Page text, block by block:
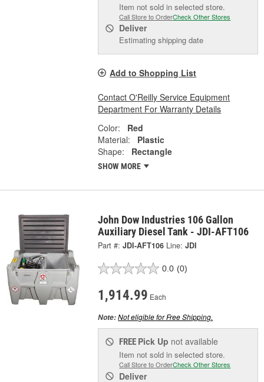
Item not sold in selected store.
Call Store to OrderCheck Other Stores
Deliver
Estimating shipping date
Add to Shopping List
Contact O'Reilly Service Equipment
Department For Warranty Details
Color:
Red
Material:
Plastic
Shape:
Rectangle
SHOW MORE
John Dow Industries 106 Gallon
Auxiliary Diesel Tank - JDI-AFT106
Part #: JDI-AFT106 Line: JDI
0.0 (0)
1,914.99 Each
Note:Not eligible for Free Shipping.
FREE Pick Up not available
Item not sold in selected store.
Call Store to OrderCheck Other Stores
Deliver